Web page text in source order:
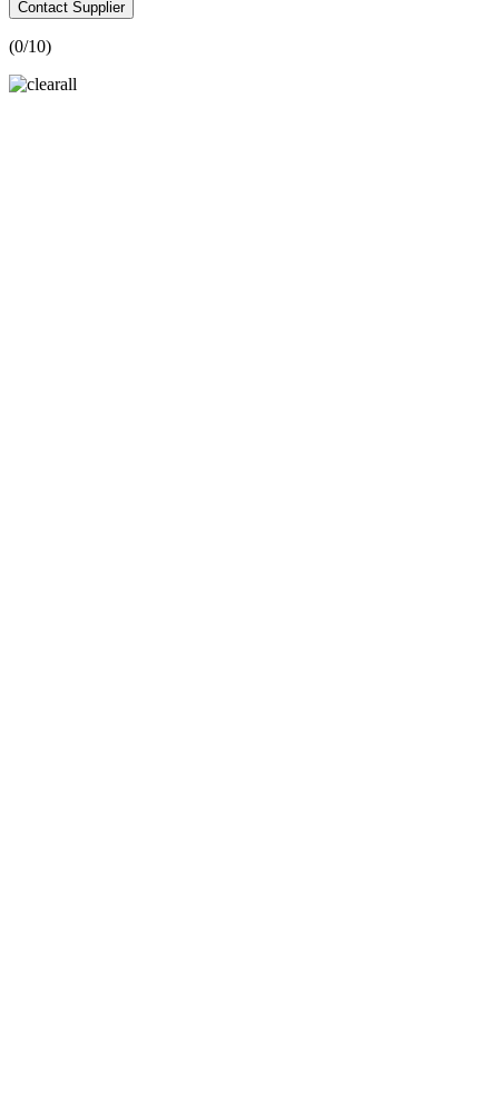
Contact Supplier
(0/10)